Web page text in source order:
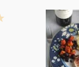
5